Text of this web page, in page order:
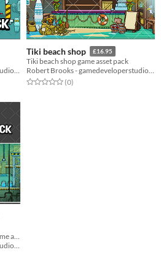
Robert Brooks - gamedeveloperstudio.com
Tiki beach shop £16.95
Tiki beach shop game asset pack
Robert Brooks - gamedeveloperstudio.com
Rated 0.0 out of 5 stars
(0total ratings
)